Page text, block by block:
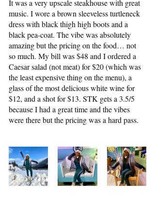
It was a very upscale steakhouse with great
music. I wore a brown sleeveless turtleneck
dress with black thigh high boots and a
black pea-coat. The vibe was absolutely
amazing but the pricing on the food… not
so much. My bill was $48 and I ordered a
Caesar salad (not meat) for $20 (which was
the least expensive thing on the menu), a
glass of the most delicious white wine for
$12, and a shot for $13. STK gets a 3.5/5
because I had a great time and the vibes
were there but the pricing was a hard pass.